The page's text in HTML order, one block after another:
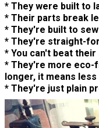
* They were built to
* Their parts break
* They're built to
* They're straight-
* You can't beat
* They're more eco-
longer, it means
* They're just plain